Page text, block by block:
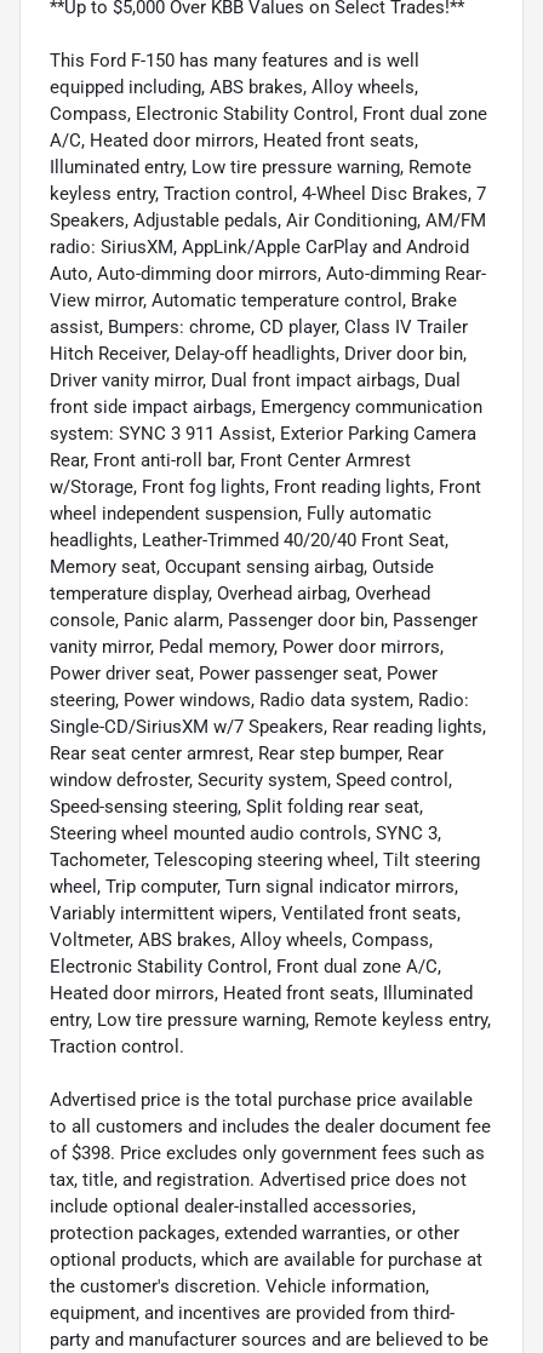
**Up to $5,000 Over KBB Values on Select Trades!**
This Ford F-150 has many features and is well
equipped including, ABS brakes, Alloy wheels,
Compass, Electronic Stability Control, Front dual zone
A/C, Heated door mirrors, Heated front seats,
Illuminated entry, Low tire pressure warning, Remote
keyless entry, Traction control, 4-Wheel Disc Brakes, 7
Speakers, Adjustable pedals, Air Conditioning, AM/FM
radio: SiriusXM, AppLink/Apple CarPlay and Android
Auto, Auto-dimming door mirrors, Auto-dimming Rear-
View mirror, Automatic temperature control, Brake
assist, Bumpers: chrome, CD player, Class IV Trailer
Hitch Receiver, Delay-off headlights, Driver door bin,
Driver vanity mirror, Dual front impact airbags, Dual
front side impact airbags, Emergency communication
system: SYNC 3 911 Assist, Exterior Parking Camera
Rear, Front anti-roll bar, Front Center Armrest
w/Storage, Front fog lights, Front reading lights, Front
wheel independent suspension, Fully automatic
headlights, Leather-Trimmed 40/20/40 Front Seat,
Memory seat, Occupant sensing airbag, Outside
temperature display, Overhead airbag, Overhead
console, Panic alarm, Passenger door bin, Passenger
vanity mirror, Pedal memory, Power door mirrors,
Power driver seat, Power passenger seat, Power
steering, Power windows, Radio data system, Radio:
Single-CD/SiriusXM w/7 Speakers, Rear reading lights,
Rear seat center armrest, Rear step bumper, Rear
window defroster, Security system, Speed control,
Speed-sensing steering, Split folding rear seat,
Steering wheel mounted audio controls, SYNC 3,
Tachometer, Telescoping steering wheel, Tilt steering
wheel, Trip computer, Turn signal indicator mirrors,
Variably intermittent wipers, Ventilated front seats,
Voltmeter, ABS brakes, Alloy wheels, Compass,
Electronic Stability Control, Front dual zone A/C,
Heated door mirrors, Heated front seats, Illuminated
entry, Low tire pressure warning, Remote keyless entry,
Traction control.
Advertised price is the total purchase price available
to all customers and includes the dealer document fee
of $398. Price excludes only government fees such as
tax, title, and registration. Advertised price does not
include optional dealer-installed accessories,
protection packages, extended warranties, or other
optional products, which are available for purchase at
the customer's discretion. Vehicle information,
equipment, and incentives are provided from third-
party and manufacturer sources and are believed to be